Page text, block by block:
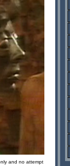
and no attempt